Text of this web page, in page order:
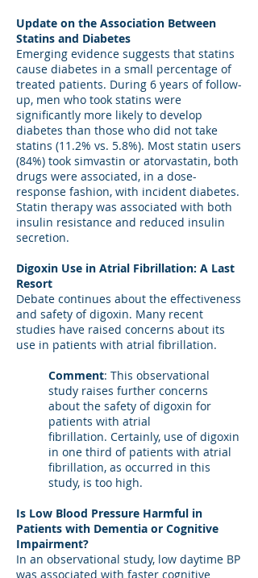
Update on the Association Between
Statins and Diabetes
Emerging evidence suggests that statins
cause diabetes in a small percentage of
treated patients. During 6 years of follow-
up, men who took statins were
significantly more likely to develop
diabetes than those who did not take
statins (11.2% vs. 5.8%). Most statin users
(84%) took simvastin or atorvastatin, both
drugs were associated, in a dose-
response fashion, with incident diabetes.
Statin therapy was associated with both
insulin resistance and reduced insulin
secretion.
Digoxin Use in Atrial Fibrillation: A Last
Resort
Debate continues about the effectiveness
and safety of digoxin. Many recent
studies have raised concerns about its
use in patients with atrial fibrillation.
Comment: This observational
study raises further concerns
about the safety of digoxin for
patients with atrial
fibrillation. Certainly, use of digoxin
in one third of patients with atrial
fibrillation, as occurred in this
study, is too high.
Is Low Blood Pressure Harmful in
Patients with Dementia or Cognitive
Impairment?
In an observational study, low daytime BP
was associated with faster cognitive